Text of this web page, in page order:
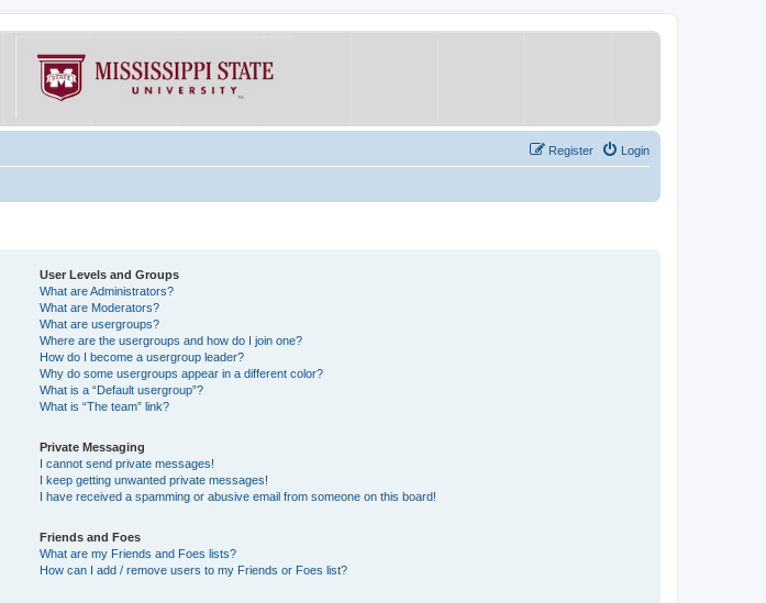
Login
Register
User Levels and Groups
What are Administrators?
What are Moderators?
What are usergroups?
Where are the usergroups and how do I join one?
How do I become a usergroup leader?
Why do some usergroups appear in a different color?
What is a “Default usergroup”?
What is “The team” link?
Private Messaging
I cannot send private messages!
I keep getting unwanted private messages!
I have received a spamming or abusive email from someone on this board!
Friends and Foes
What are my Friends and Foes lists?
How can I add / remove users to my Friends or Foes list?